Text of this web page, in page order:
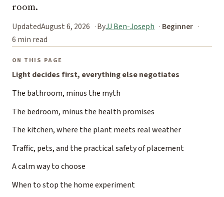
room.
UpdatedAugust 6, 2026 ByJJ Ben-Joseph
Beginner
6 min read
ON THIS PAGE
Light decides first, everything else negotiates
The bathroom, minus the myth
The bedroom, minus the health promises
The kitchen, where the plant meets real weather
Traffic, pets, and the practical safety of placement
A calm way to choose
When to stop the home experiment